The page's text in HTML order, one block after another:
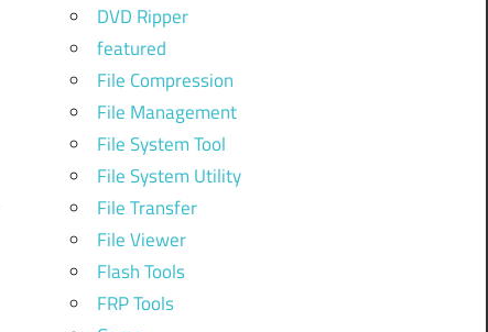
DVD Ripper
featured
File Compression
File Management
File System Tool
File System Utility
File Transfer
File Viewer
Flash Tools
FRP Tools